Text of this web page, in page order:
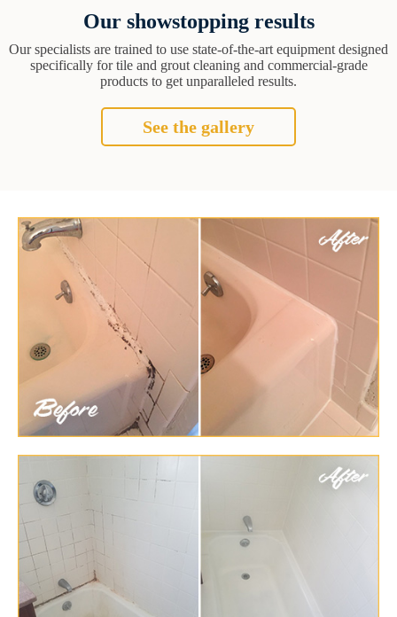
Our showstopping results
Our specialists are trained to use state-of-the-art equipment designed
specifically for tile and grout cleaning and commercial-grade
products to get unparalleled results.
See the gallery